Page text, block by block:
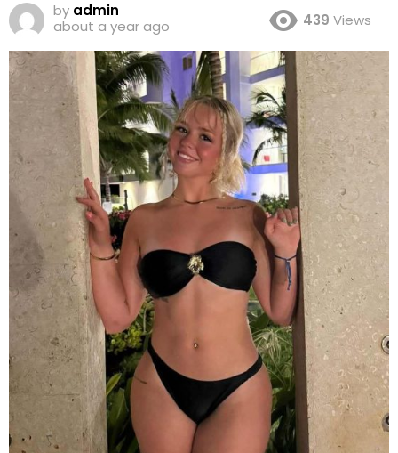
by admin
about a year ago
439 Views